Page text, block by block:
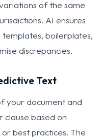
of the same
AI ensures
templates, boilerplates,
discrepancies.
Text
your document and
clause based on
best practices. The